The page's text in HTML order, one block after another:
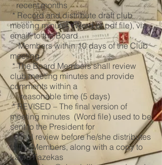
recent months
* Record and distribute draft club
meeting minutes (Word or pdf file), via
email, to the Board
Members within 10 days of the Club
meeting
* The Board Members shall review
club meeting minutes and provide
comments within a
reasonable time (5 days)
* REVISED – The final version of
meeting minutes (Word file) used to be
sent to the President for
final review before he/she distributes
to the Members, along with a copy to
Laura Fazekas